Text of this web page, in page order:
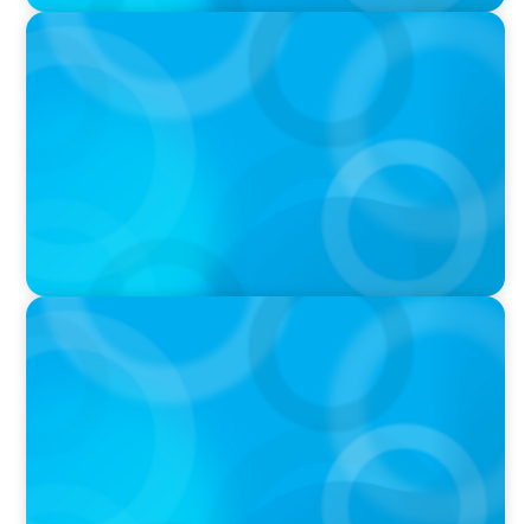
IN THE MEDIA
Big Food splits: Smart move or strategic
misstep?
IN THE MEDIA
Tim Cook Turned Apple into a $4 Trillion
Company by Not Trying to Be Steve Jobs